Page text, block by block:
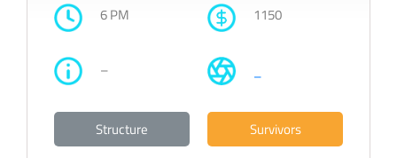
6 PM 1150
– –
Structure Survivors